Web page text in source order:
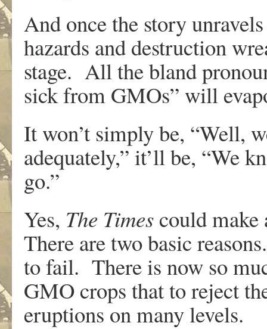
And once the story
hazards and destruction
stage. All the bland
sick from GMOs” will
It won’t simply be, “Well,
adequately,” it’ll be, “We
go.”
Yes, The Times could
There are two basic
to fail. There is now so
GMO crops that to reject
eruptions on many levels.